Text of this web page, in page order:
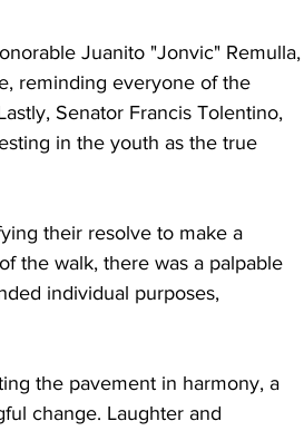
Juanito "Jonvic" Remulla,
reminding everyone of the
Senator Francis Tolentino,
in the youth as the true
their resolve to make a
the walk, there was a palpable
individual purposes,
the pavement in harmony, a
change. Laughter and